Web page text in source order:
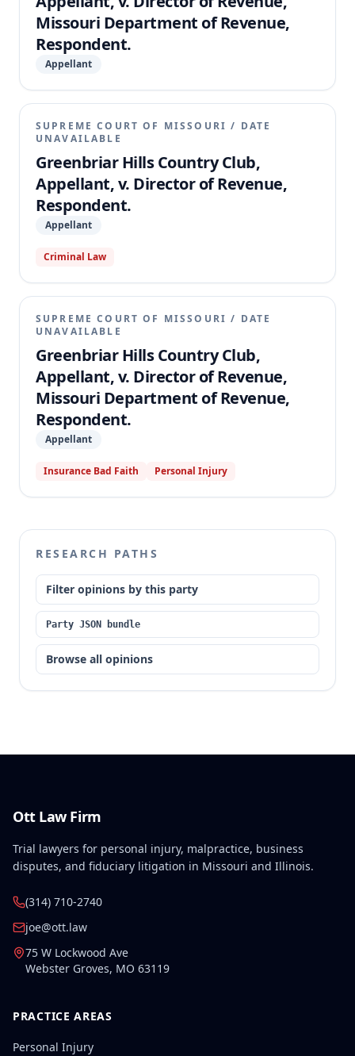
Missouri Department of Revenue,
Respondent.
Appellant
SUPREME COURT OF MISSOURI / DATE
UNAVAILABLE
Greenbriar Hills Country Club,
Appellant, v. Director of Revenue,
Respondent.
Appellant
Criminal Law
SUPREME COURT OF MISSOURI / DATE
UNAVAILABLE
Greenbriar Hills Country Club,
Appellant, v. Director of Revenue,
Missouri Department of Revenue,
Respondent.
Appellant
Insurance Bad Faith Personal Injury
RESEARCH PATHS
Filter opinions by this party
Party JSON bundle
Browse all opinions
Ott Law Firm
Trial lawyers for personal injury, malpractice, business
disputes, and fiduciary litigation in Missouri and Illinois.
(314) 710-2740
joe@ott.law
75 W Lockwood Ave
Webster Groves, MO 63119
PRACTICE AREAS
Personal Injury